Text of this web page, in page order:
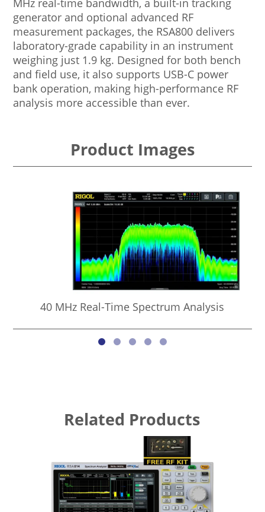
MHz real-time bandwidth, a built-in tracking
generator and optional advanced RF
measurement packages, the RSA800 delivers
laboratory-grade capability in an instrument
weighing just 1.9 kg. Designed for both bench
and field use, it also supports USB-C power
bank operation, making high-performance RF
analysis more accessible than ever.
Product Images
40 MHz Real-Time Spectrum Analysis
Related Products